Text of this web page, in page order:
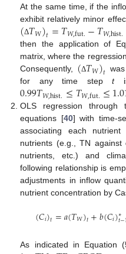
At the same time, if the
exhibit relatively minor
(Δ𝑇𝑊)𝑡=𝑇𝑊,fut.−𝑇𝑊,hist.
then the application of
matrix, where the
Consequently, (Δ𝑇𝑊)𝑡
for any time steptis
0.99𝑇𝑊,hist.≤𝑇𝑊,fut.≤
OLS regression through
equations [40] with time-
associating each
nutrients (e.g., TN
nutrients, etc.) and
following relationship is
adjustments in inflow
nutrient concentration by
(𝐶𝑖)𝑡=𝑎(𝑇𝑊)𝑡+𝑏(𝐶𝑖)∗
𝑡−
As indicated in Equation